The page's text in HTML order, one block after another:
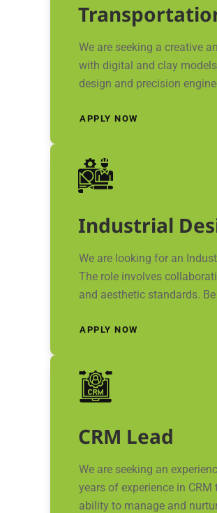
We are seeking a creative
with digital and clay
design and precision
APPLY NOW
Industrial
We are looking for an
The role involves
and aesthetic standards.
APPLY NOW
CRM Lead
We are seeking an
years of experience in
ability to manage and